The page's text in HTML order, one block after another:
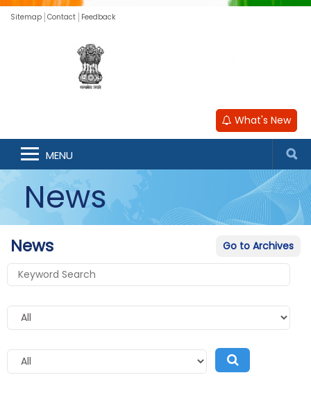
Sitemap Contact Feedback
What's New
MENU
News
Go to Archives
News